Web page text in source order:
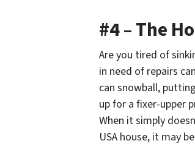
#4 – The
Are you tired of
in need of repairs
can snowball,
up for a fixer-upper
When it simply
USA house, it may